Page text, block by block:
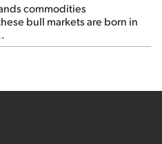
commodities
bull markets are born in